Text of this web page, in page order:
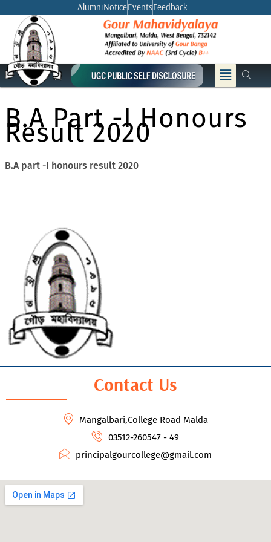
content
AlumniNoticeEventsFeedback
Menu
B.A Part -I Honours
Result 2020
B.A part -I honours result 2020
Contact Us
Mangalbari,College Road Malda
03512-260547 - 49
principalgourcollege@gmail.com